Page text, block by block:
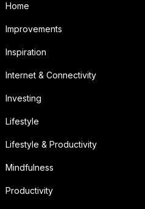
Home
Improvements
Inspiration
Internet & Connectivity
Investing
Lifestyle
Lifestyle & Productivity
Mindfulness
Productivity